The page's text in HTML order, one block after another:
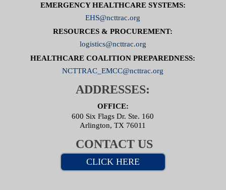
EMERGENCY HEALTHCARE SYSTEMS:
EHS@ncttrac.org
RESOURCES & PROCUREMENT:
logistics@ncttrac.org
HEALTHCARE COALITION PREPAREDNESS:
NCTTRAC_EMCC@ncttrac.org
ADDRESSES:
OFFICE:
600 Six Flags Dr. Ste. 160
Arlington, TX 76011
CONTACT US
CLICK HERE